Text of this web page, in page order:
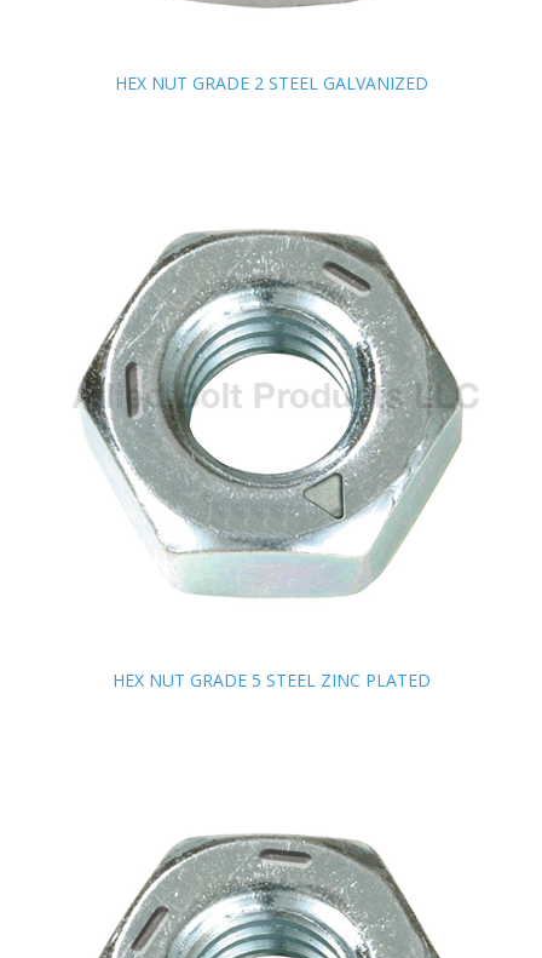
HEX NUT GRADE 2 STEEL GALVANIZED
HEX NUT GRADE 5 STEEL ZINC PLATED
HEX NUT GRADE 2 STEEL GALVANIZED
HEX NUT GRADE 5 STEEL ZINC PLATED